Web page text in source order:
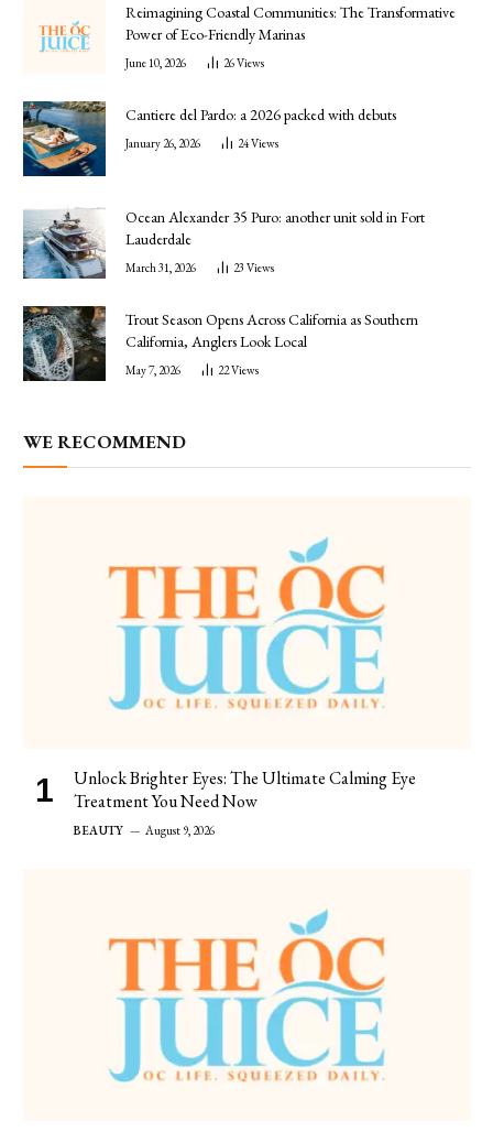
Reimagining Coastal Communities: The Transformative
Power of Eco-Friendly Marinas
June 10, 2026 26Views
Cantiere del Pardo: a 2026 packed with debuts
January 26, 2026 24Views
Ocean Alexander 35 Puro: another unit sold in Fort
Lauderdale
March 31, 2026 23 Views
Trout Season Opens Across California as Southern
California, Anglers Look Local
May 7, 2026 22Views
WE RECOMMEND
Unlock Brighter Eyes: The Ultimate Calming Eye
Treatment You Need Now
BEAUTY August 9, 2026